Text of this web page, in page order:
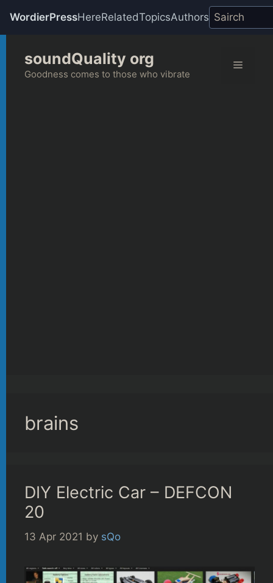
WordierPressHereRelatedTopicsAuthors
content
soundQuality org
Goodness comes to those who vibrate
Menu
brains
DIY Electric Car – DEFCON
20
13 Apr 2021 by sQo